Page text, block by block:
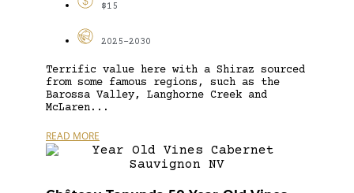
$15
2025-2030
Terrific value here with a Shiraz sourced
from some famous regions, such as the
Barossa Valley, Langhorne Creek and
McLaren...
READ MORE